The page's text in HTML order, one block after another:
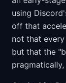
using
off that
not that
but that the